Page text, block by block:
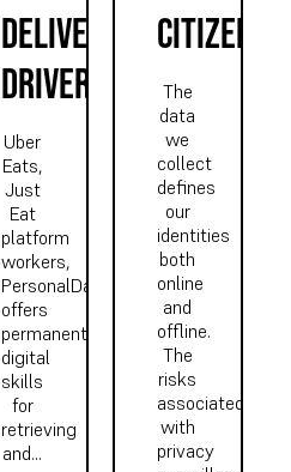
delivery
driver
Uber
Eats,
Just
Eat
platform
workers,
PersonalData.IO
offers
permanent
digital
skills
for
retrieving
and...
CITIZEN
The
data
we
collect
defines
our
identities
both
online
and
offline.
The
risks
associated
with
privacy